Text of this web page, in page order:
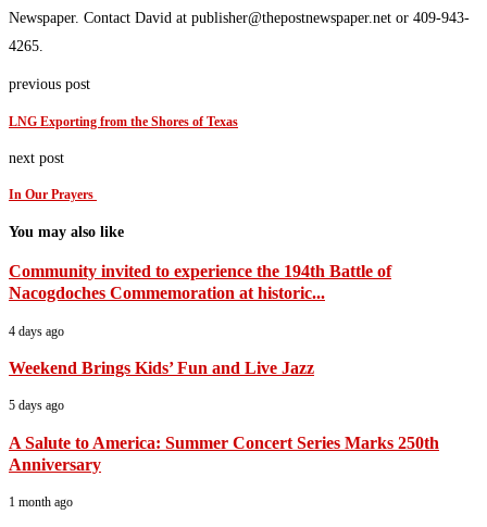
Newspaper. Contact David at publisher@thepostnewspaper.net or 409-943-
4265.
previous post
LNG Exporting from the Shores of Texas
next post
In Our Prayers
You may also like
Community invited to experience the 194th Battle of
Nacogdoches Commemoration at historic...
4 days ago
Weekend Brings Kids’ Fun and Live Jazz
5 days ago
A Salute to America: Summer Concert Series Marks 250th
Anniversary
1 month ago